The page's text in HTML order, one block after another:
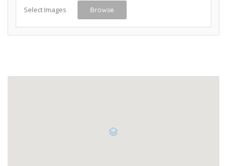
Select Images Browse